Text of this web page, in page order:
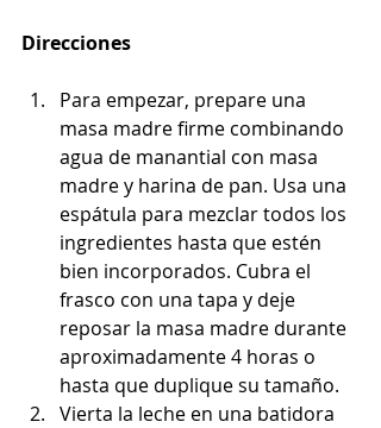
Direcciones
Para empezar, prepare una
masa madre firme combinando
agua de manantial con masa
madre y harina de pan. Usa una
espátula para mezclar todos los
ingredientes hasta que estén
bien incorporados. Cubra el
frasco con una tapa y deje
reposar la masa madre durante
aproximadamente 4 horas o
hasta que duplique su tamaño.
Vierta la leche en una batidora